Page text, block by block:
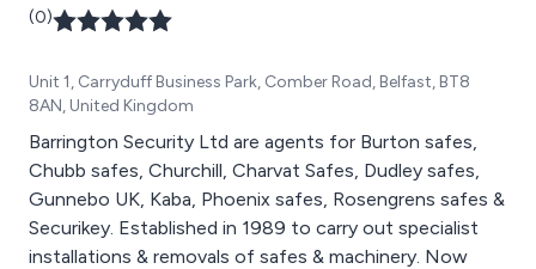
(0)
Unit 1, Carryduff Business Park, Comber Road, Belfast, BT8
8AN, United Kingdom
Barrington Security Ltd are agents for Burton safes,
Chubb safes, Churchill, Charvat Safes, Dudley safes,
Gunnebo UK, Kaba, Phoenix safes, Rosengrens safes &
Securikey. Established in 1989 to carry out specialist
installations & removals of safes & machinery. Now